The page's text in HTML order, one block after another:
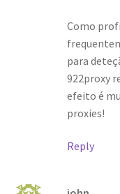
Como
para
922proxy
efeito é
proxies!
Reply